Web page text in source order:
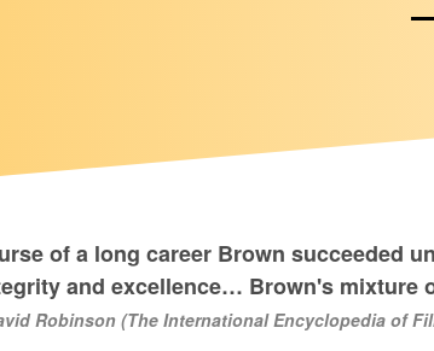
of a long career Brown succeeded
and excellence… Brown's mixture
Robinson (The International Encyclopedia of